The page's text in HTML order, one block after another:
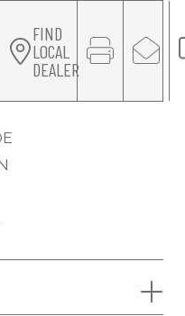
FIND
LOCAL
DEALER